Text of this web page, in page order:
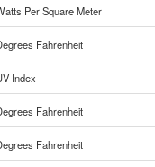
Per Square Meter
Fahrenheit
Index
Fahrenheit
Fahrenheit